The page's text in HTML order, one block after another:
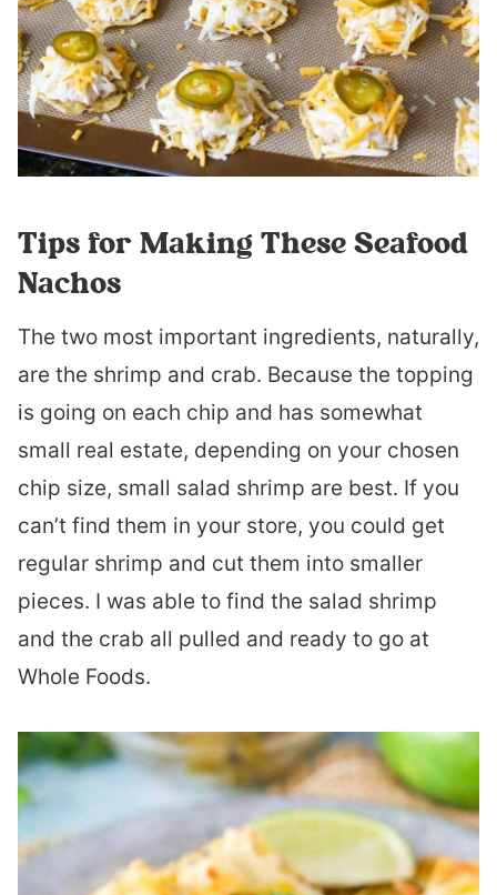
Tips for Making These Seafood
Nachos
The two most important ingredients, naturally,
are the shrimp and crab. Because the topping
is going on each chip and has somewhat
small real estate, depending on your chosen
chip size, small salad shrimp are best. If you
can’t find them in your store, you could get
regular shrimp and cut them into smaller
pieces. I was able to find the salad shrimp
and the crab all pulled and ready to go at
Whole Foods.